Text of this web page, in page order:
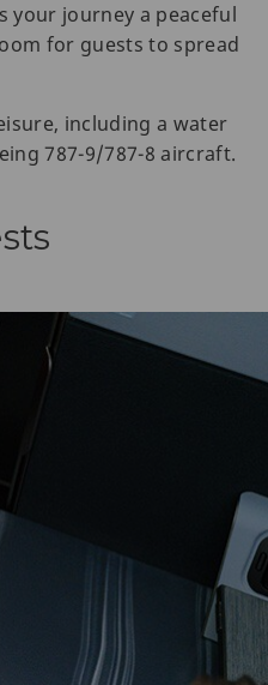
your journey a peaceful
for guests to spread
including a water
787-9/787-8 aircraft.